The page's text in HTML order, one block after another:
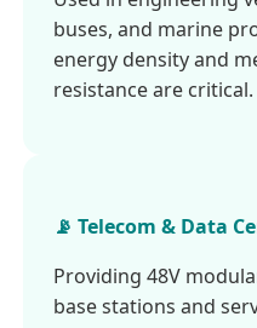
buses, and marine
energy density and
resistance are critical.
📡 Telecom & Data
Providing 48V
base stations and